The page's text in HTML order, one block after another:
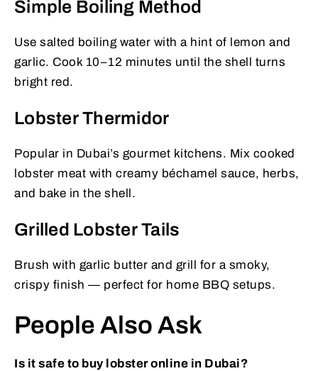
Simple Boiling Method
Use salted boiling water with a hint of lemon and
garlic. Cook 10–12 minutes until the shell turns
bright red.
Lobster Thermidor
Popular in Dubai’s gourmet kitchens. Mix cooked
lobster meat with creamy béchamel sauce, herbs,
and bake in the shell.
Grilled Lobster Tails
Brush with garlic butter and grill for a smoky,
crispy finish — perfect for home BBQ setups.
People Also Ask
Is it safe to buy lobster online in Dubai?